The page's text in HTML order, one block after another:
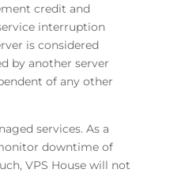
credit and
interruption
is considered
by another server
of any other
services. As a
downtime of
VPS House will not